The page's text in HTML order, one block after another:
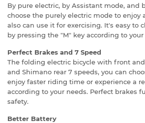
By pure electric, by Assistant mode, and
choose the purely electric mode to enjoy
also can use it for exercising. It's easy to
by pressing the "M" key according to your
Perfect Brakes and 7 Speed
The folding electric bicycle with front
and Shimano rear 7 speeds, you can
enjoy faster riding time or experience a
according to your needs. Perfect brakes
safety.
Better Battery